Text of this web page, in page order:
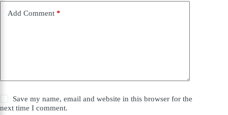
Add Comment *
Save my name, email and website in this browser for the
next time I comment.